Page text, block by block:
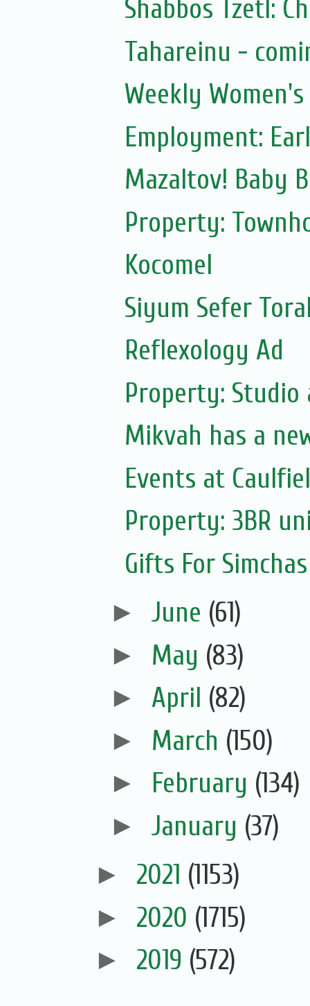
Shabbos Tzetl:
Tahareinu -
Weekly
Employment:
Mazaltov! Baby
Property:
Kocomel
Siyum Sefer
Reflexology Ad
Property:
Mikvah has a
Events at
Property: 3BR
Gifts For
► June (61)
► May (83)
► April (82)
► March (150)
► February (134)
► January (37)
► 2021 (1153)
► 2020 (1715)
► 2019 (572)